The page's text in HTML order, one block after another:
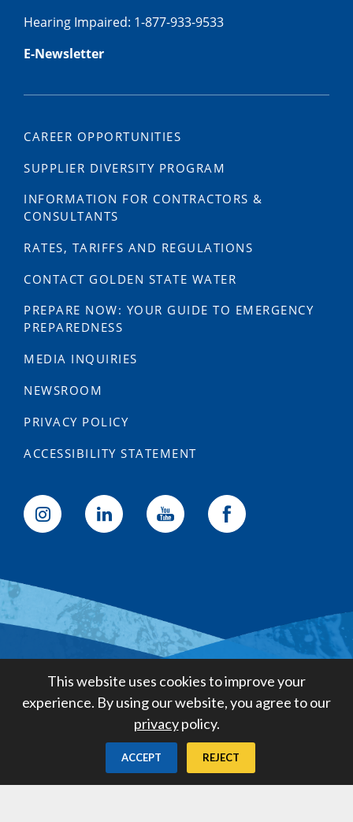
Hearing Impaired: 1-877-933-9533
E-Newsletter
CAREER OPPORTUNITIES
SUPPLIER DIVERSITY PROGRAM
INFORMATION FOR CONTRACTORS &
CONSULTANTS
RATES, TARIFFS AND REGULATIONS
CONTACT GOLDEN STATE WATER
PREPARE NOW: YOUR GUIDE TO EMERGENCY
PREPAREDNESS
MEDIA INQUIRIES
NEWSROOM
PRIVACY POLICY
ACCESSIBILITY STATEMENT
Golden State Water Company
Water Company
Digital Deployment
This website uses cookies to improve your
experience. By using our website, you agree to our
privacypolicy.
ACCEPT REJECT